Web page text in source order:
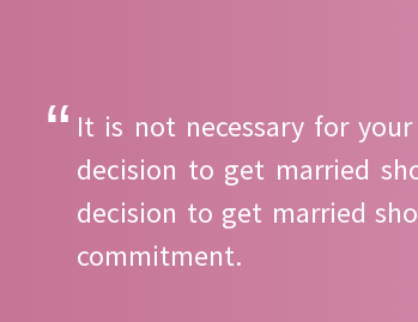
It is not necessary for
decision to get married
decision to get married
commitment.